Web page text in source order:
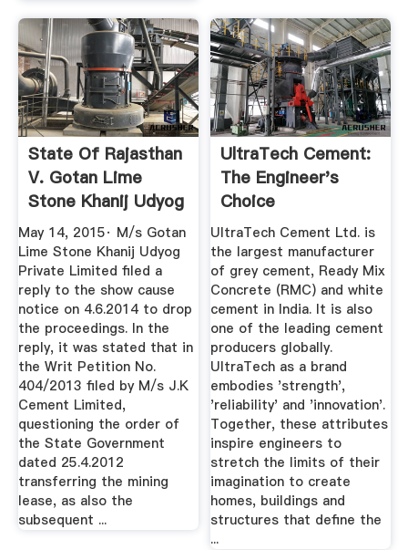
State Of Rajasthan
V. Gotan Lime
Stone Khanij Udyog
Pvt ...
May 14, 2015· M/s Gotan
Lime Stone Khanij Udyog
Private Limited filed a
reply to the show cause
notice on 4.6.2014 to drop
the proceedings. In the
reply, it was stated that in
the Writ Petition No.
404/2013 filed by M/s J.K
Cement Limited,
questioning the order of
the State Government
dated 25.4.2012
transferring the mining
lease, as also the
subsequent ...
UltraTech Cement:
The Engineer's
Choice
UltraTech Cement Ltd. is
the largest manufacturer
of grey cement, Ready Mix
Concrete (RMC) and white
cement in India. It is also
one of the leading cement
producers globally.
UltraTech as a brand
embodies 'strength',
'reliability' and 'innovation'.
Together, these attributes
inspire engineers to
stretch the limits of their
imagination to create
homes, buildings and
structures that define the
...